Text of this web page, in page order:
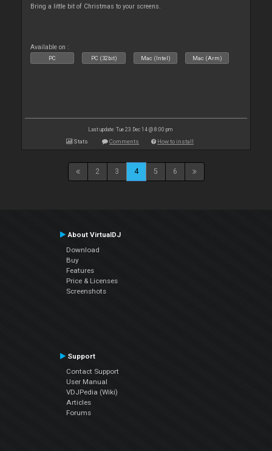
Bring a little bit of Christmas to your screens.
Available on :
PC PC (32bit) Mac (Intel) Mac (Arm)
Last update: Tue 23 Dec 14 @ 8:00 pm
Stats Comments How to install
2 3 4 5 6
About VirtualDJ
Download
Buy
Features
Price & Licenses
Screenshots
Support
Contact Support
User Manual
VDJPedia (Wiki)
Articles
Forums